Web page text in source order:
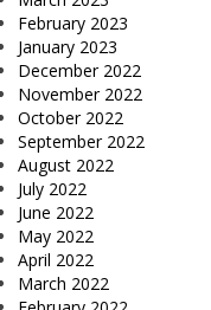
February 2023
January 2023
December 2022
November 2022
October 2022
September 2022
August 2022
July 2022
June 2022
May 2022
April 2022
March 2022